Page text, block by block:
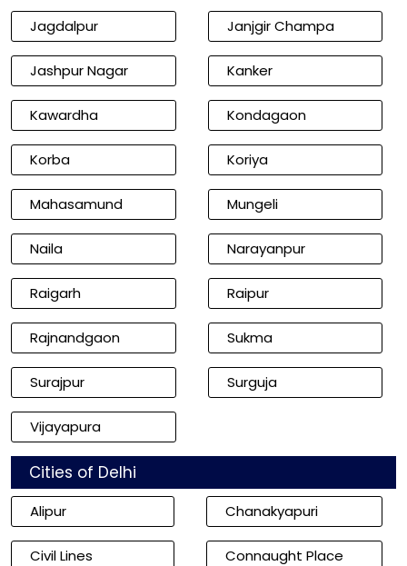
Jagdalpur Janjgir Champa
Jashpur Nagar Kanker
Kawardha Kondagaon
Korba Koriya
Mahasamund Mungeli
Naila Narayanpur
Raigarh Raipur
Rajnandgaon Sukma
Surajpur Surguja
Vijayapura
Cities of Delhi
Alipur Chanakyapuri
Civil Lines Connaught Place